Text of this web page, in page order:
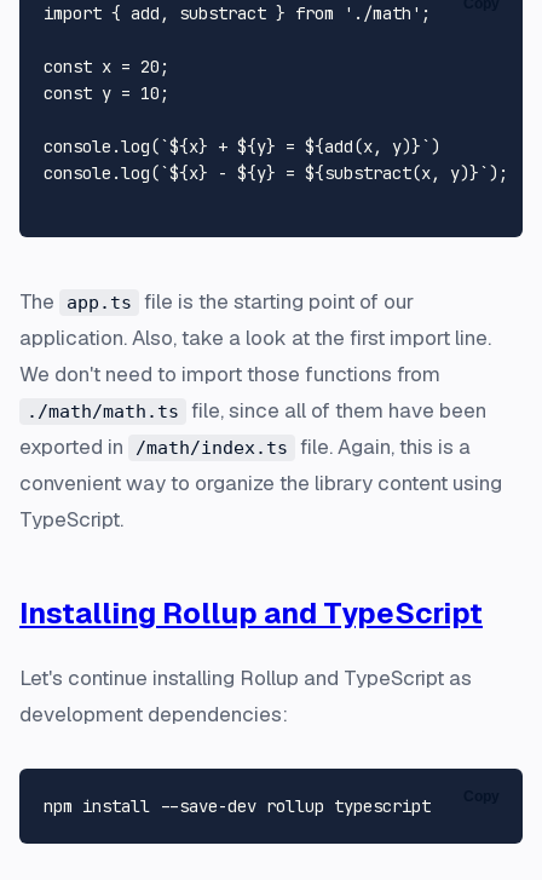
import { add, substract } from './math' ;
const x = 20
const y = 10 ;
console .log(`${x} + ${y} = ${add(x, y)}`
console .log(`${x} - ${y} = ${substract(x, y)}`);
The app.ts
file is the starting point of our
application. Also, take a look at the first import line.
We don't need to import those functions from
./math/math.ts
file, since all of them have been
exported in
/math/index.ts
file. Again, this is a
convenient way to organize the library content using
TypeScript.
Installing Rollup and TypeScript
Let's continue installing Rollup and TypeScript as
development dependencies: